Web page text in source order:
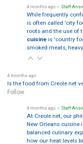
4 months ago • Staff
While frequently
is often called 'city
roots and the use of
cuisineis 'country
smoked meats,
4 months ago
Is the food from Creole.net
Follow
4 months ago • Staff
At Creole.net, our
New Orleans cuisine
balanced culinary
how our heat levels